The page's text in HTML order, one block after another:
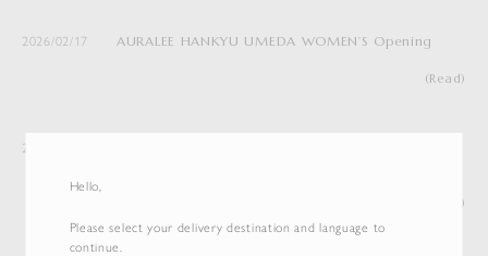
Hello,
Please select your delivery destination and language to
continue.
2026/02/17 AURALEE HANKYU UMEDA WOMEN’S Opening
(Read)
2026/01/19
(Read)